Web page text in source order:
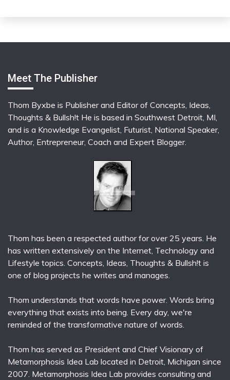
Meet The Publisher
Thom Byxbe is Publisher and Editor of Concepts, Ideas,
Thoughts & Bullsh!t He is based in Southwest Detroit, MI,
and is a Knowledge Evangelist, Futurist, National Speaker,
Author, Entrepreneur, Coach and Expert Blogger.
Thom has been a respected author for over 25 years. He
has written extensively on the Internet, Technology and
Lifestyle topics. Concepts, Ideas, Thoughts & Bullsh!t is
one of blog projects he writes and manages.
Thom understands that words have power. Words bring
everything that exists into being. Every day, we're
reminded of the transformative nature of words.
Thom has served as President and Chief Visionary of
Metamorphosis Idea Lab located in Detroit, Michigan since
2007. Metamorphosis Idea Lab provides consulting and